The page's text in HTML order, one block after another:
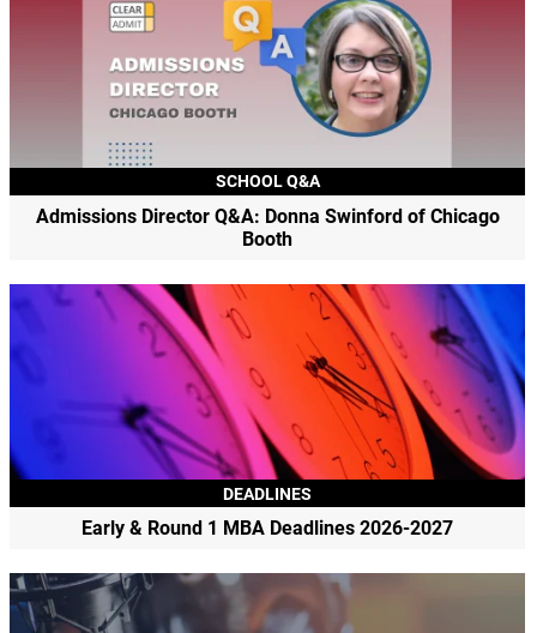
SCHOOL Q&A
Admissions Director Q&A: Donna Swinford of Chicago
Booth
DEADLINES
Early & Round 1 MBA Deadlines 2026-2027